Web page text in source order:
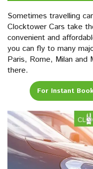
Sometimes travelling
Clocktower Cars take
convenient and
you can fly to many
Paris, Rome, Milan
there.
For Instant